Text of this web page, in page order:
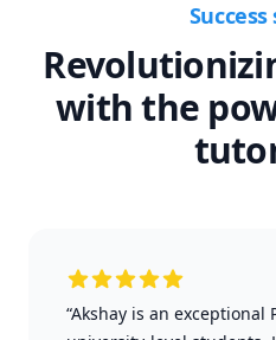
with the
“Akshay is an